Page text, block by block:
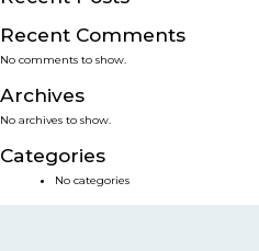
SMART SOLUTIONS
NEWS & EVENTS
BLOG
Recent Comments
No comments to show.
Archives
No archives to show.
Categories
No categories